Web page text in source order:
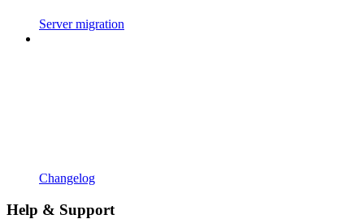
Server migration
Changelog
Help & Support